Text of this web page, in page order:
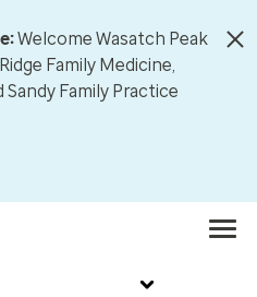
Welcome Wasatch Peak
Family Medicine,
Sandy Family Practice